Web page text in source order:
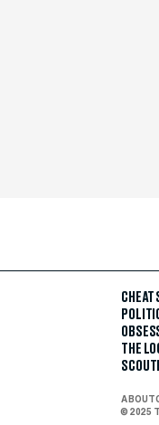
CHEAT
THE
ABOUT
© 2025